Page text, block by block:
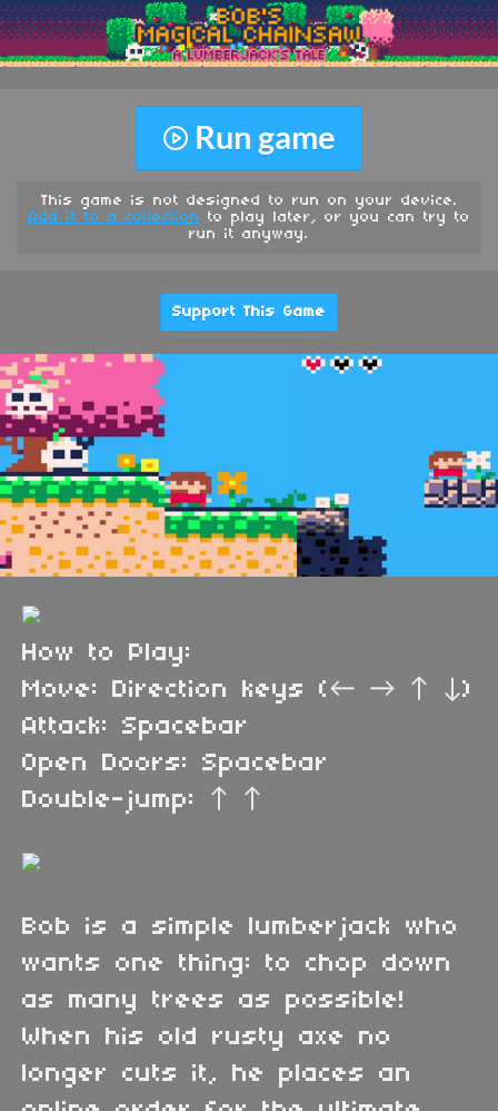
Run game
This game is not designed to run on your device.
Add it to a collection to play later, or you can try to
run it anyway.
Support This Game
How to Play:
Move: Direction keys (← → ↑ ↓)
Attack: Spacebar
Open Doors: Spacebar
Double-jump: ↑ ↑
Bob is a simple lumberjack who
wants one thing: to chop down
as many trees as possible!
When his old rusty axe no
longer cuts it, he places an